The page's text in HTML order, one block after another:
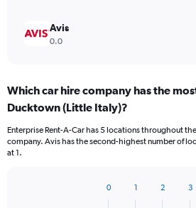
Avis
0.0
Which car hire company has the
Ducktown (Little Italy)?
Enterprise Rent-A-Car has 5 locations throughout
company. Avis has the second-highest number of
at 1.
0 1 2 3